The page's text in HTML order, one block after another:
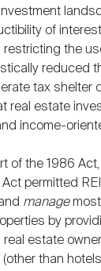
of
the
reduced
tax shelter
real estate
income-
of the 1986
permitted
managemost
by
estate
than